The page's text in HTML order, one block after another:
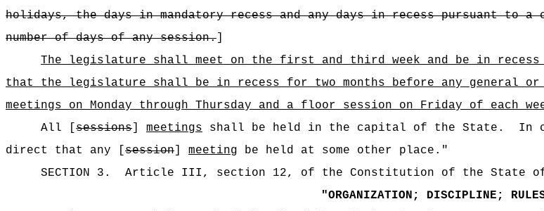
holidays, the days in mandatory recess and any days in recess pursuant to
number of days of any session.]
The legislature shall meet on the first and third week and be in recess
that the legislature shall be in recess for two months before any general
meetings on Monday through Thursday and a floor session on Friday of each
All [sessions] meetings shall be held in the capital of the State.
In
direct that any [session] meeting be held at some other place."
SECTION 3 .
Article III, section 12, of the Constitution of the State of
"ORGANIZATION; DISCIPLINE;